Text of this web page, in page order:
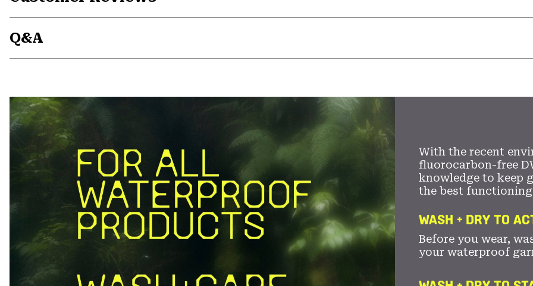
Q&A
With the recent
fluorocarbon-free
knowledge to keep
the best functioning
WASH + DRY TO
Before you wear,
your waterproof